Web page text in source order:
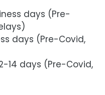
days (Pre-
days (Pre-Covid,
14 days (Pre-Covid,